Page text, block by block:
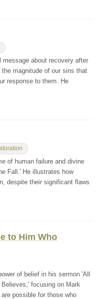
message about recovery after
magnitude of our sins that
response to them. He
of human failure and divine
Fall.' He illustrates how
despite their significant flaws
to Him Who
of belief in his sermon 'All
focusing on Mark
possible for those who